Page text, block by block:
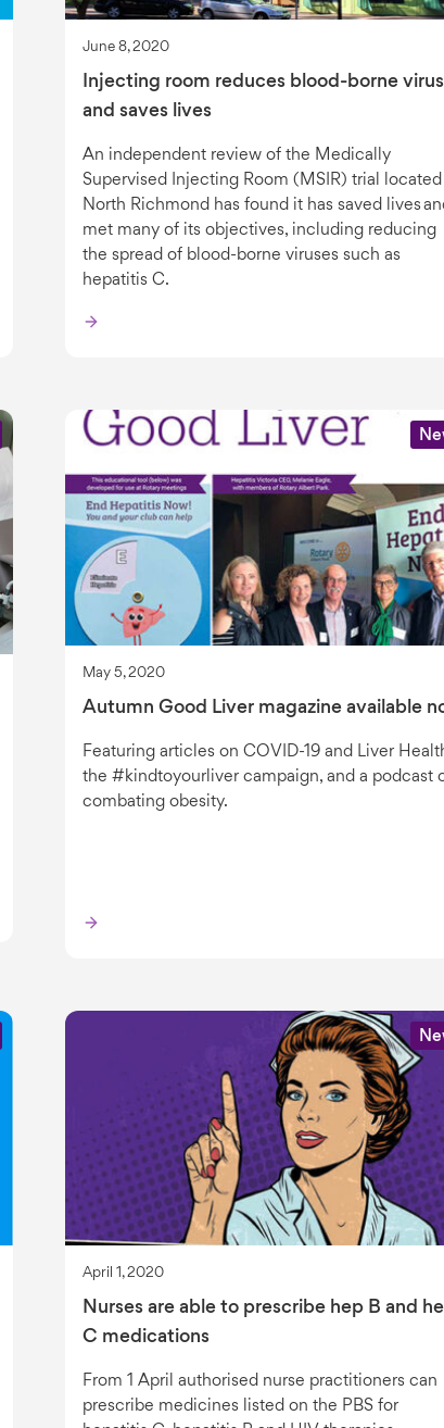
June 8, 2020
Injecting room reduces blood-borne
and saves lives
An independent review of the Medically
Supervised Injecting Room (MSIR) trial located
North Richmond has found it has saved lives
met many of its objectives, including reducing
the spread of blood-borne viruses such as
hepatitis C.
May 5, 2020
Autumn Good Liver magazine available
Featuring articles on COVID-19 and Liver
the #kindtoyourliver campaign, and a podcast
combating obesity.
April 1, 2020
Nurses are able to prescribe hep B and
C medications
From 1 April authorised nurse practitioners can
prescribe medicines listed on the PBS for